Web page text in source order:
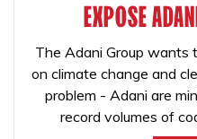
EXPOSE
The Adani Group wants
on climate change and
problem - Adani are
record volumes of